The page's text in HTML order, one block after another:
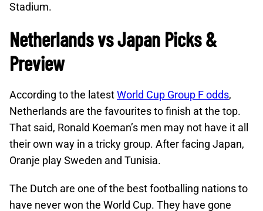
Stadium.
Netherlands vs Japan Picks &
Preview
According to the latestWorld Cup Group F odds,
Netherlands are the favourites to finish at the top.
That said, Ronald Koeman’s men may not have it all
their own way in a tricky group. After facing Japan,
Oranje play Sweden and Tunisia.
The Dutch are one of the best footballing nations to
have never won the World Cup. They have gone